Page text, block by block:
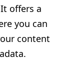
offers a
you can
content